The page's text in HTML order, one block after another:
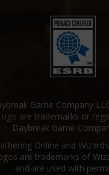
Game Company
are trademarks or
Daybreak Game
Online and
are trademarks of
and are used with